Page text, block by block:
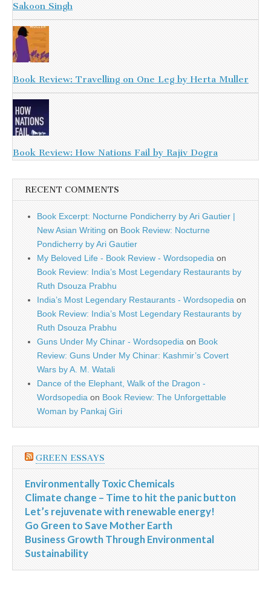
Sakoon Singh
Book Review: Travelling on One Leg by Herta Muller
Book Review: How Nations Fail by Rajiv Dogra
RECENT COMMENTS
Book Excerpt: Nocturne Pondicherry by Ari Gautier |
New Asian Writing on Book Review: Nocturne
Pondicherry by Ari Gautier
My Beloved Life - Book Review - Wordsopedia on
Book Review: India’s Most Legendary Restaurants by
Ruth Dsouza Prabhu
India’s Most Legendary Restaurants - Wordsopedia on
Book Review: India’s Most Legendary Restaurants by
Ruth Dsouza Prabhu
Guns Under My Chinar - Wordsopedia on Book
Review: Guns Under My Chinar: Kashmir’s Covert
Wars by A. M. Watali
Dance of the Elephant, Walk of the Dragon -
Wordsopedia on Book Review: The Unforgettable
Woman by Pankaj Giri
GREEN ESSAYS
Environmentally Toxic Chemicals
Climate change – Time to hit the panic button
Let’s rejuvenate with renewable energy!
Go Green to Save Mother Earth
Business Growth Through Environmental
Sustainability